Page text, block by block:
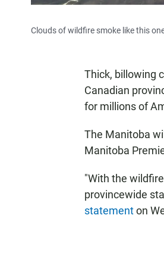
Clouds of wildfire smoke like this
Thick, billowing
Canadian
for millions of
The Manitoba
Manitoba
"With the
provincewide
statementon